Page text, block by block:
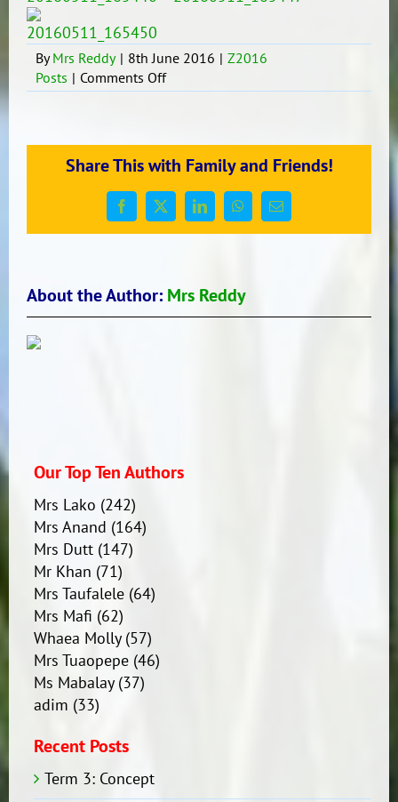
ByMrs Reddy | 8th June 2016 | Z2016
Posts | Comments Offon
Community
11
May
2016
Share This with Family and Friends!
Facebook
X LinkedInWhatsApp
Email
About the Author: Mrs Reddy
Our Top Ten Authors
Mrs Lako (242)
Mrs Anand (164)
Mrs Dutt(147)
Mr Khan (71)
Mrs Taufalele(64)
Mrs Mafi (62)
Whaea Molly(57)
Mrs Tuaopepe(46)
Ms Mabalay(37)
adim (33)
Recent Posts
Term 3: Concept